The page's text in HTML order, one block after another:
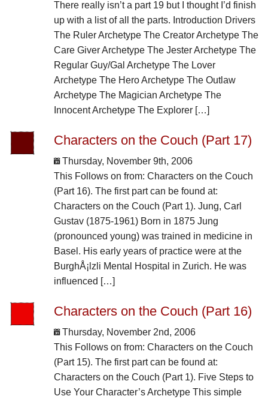
There really isn’t a part 19 but I thought I’d finish
up with a list of all the parts. Introduction Drivers
The Ruler Archetype The Creator Archetype The
Care Giver Archetype The Jester Archetype The
Regular Guy/Gal Archetype The Lover
Archetype The Hero Archetype The Outlaw
Archetype The Magician Archetype The
Innocent Archetype The Explorer […]
Characters on the Couch (Part 17)
Thursday, November 9th, 2006
This Follows on from: Characters on the Couch
(Part 16). The first part can be found at:
Characters on the Couch (Part 1). Jung, Carl
Gustav (1875-1961) Born in 1875 Jung
(pronounced young) was trained in medicine in
Basel. His early years of practice were at the
BurghÅ¡lzli Mental Hospital in Zurich. He was
influenced […]
Characters on the Couch (Part 16)
Thursday, November 2nd, 2006
This Follows on from: Characters on the Couch
(Part 15). The first part can be found at:
Characters on the Couch (Part 1). Five Steps to
Use Your Character’s Archetype This simple